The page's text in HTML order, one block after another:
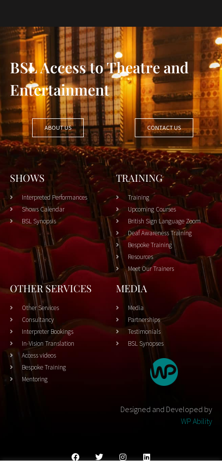
BSL Access to Theatre and
Entertainment
ABOUT US CONTACT US
SHOWS
Interpreted Performances
Shows Calendar
BSL Synopsis
TRAINING
Training
Upcoming Courses
British Sign Language Zoom
Deaf Awareness Training
Bespoke Training
Resources
Meet Our Trainers
OTHER SERVICES
Other Services
Consultancy
Interpreter Bookings
In-Vision Translation
Access videos
Bespoke Training
Mentoring
MEDIA
Media
Partnerships
Testimonials
BSL Synopses
Designed and Developed by
WP Ability